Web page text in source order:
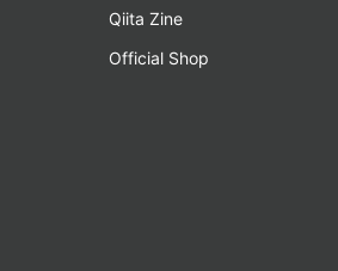
Qiita Zine
Official Shop